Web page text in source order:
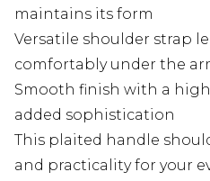
maintains its form
Versatile shoulder strap
comfortably under the
Smooth finish with a
added sophistication
This plaited handle
and practicality for your